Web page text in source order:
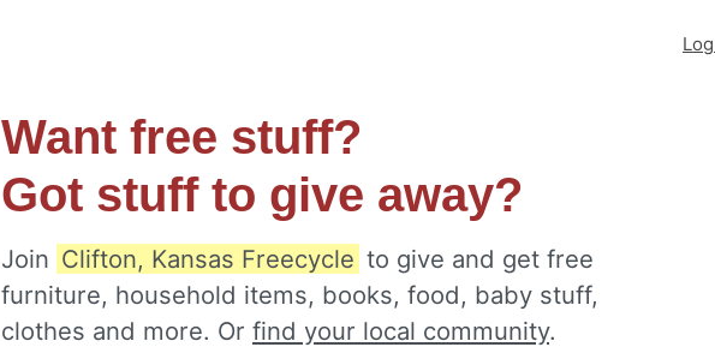
Want free stuff?
Got stuff to give away?
Join Clifton, Kansas Freecycle to give and get free
furniture, household items, books, food, baby stuff,
clothes and more. Or find your local community.